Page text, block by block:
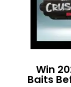
Win
Baits